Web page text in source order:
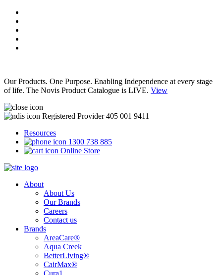
Our Products. One Purpose. Enabling Independence at every stage
of life. The Novis Product Catalogue is LIVE. View
Registered Provider 405 001 9411
Resources
1300 738 885
Online Store
About
About Us
Our Brands
Careers
Contact us
Brands
AreaCare®
Aqua Creek
BetterLiving®
CairMax®
Cura1